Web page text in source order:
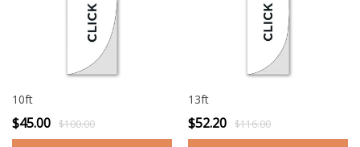
10ft
$45.00 $100.00
13ft
$52.20 $116.00